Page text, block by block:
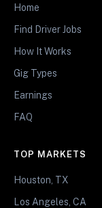
Home
Find Driver Jobs
How It Works
Gig Types
Earnings
FAQ
TOP MARKETS
Houston, TX
Los Angeles, CA